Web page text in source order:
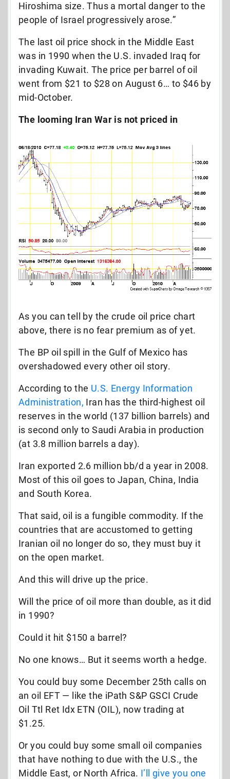
Hiroshima size. Thus a mortal danger to the
people of Israel progressively arose.”
The last oil price shock in the Middle East
was in 1990 when the U.S. invaded Iraq for
invading Kuwait. The price per barrel of oil
went from $21 to $28 on August 6… to $46 by
mid-October.
The looming Iran War is not priced in
As you can tell by the crude oil price chart
above, there is no fear premium as of yet.
The BP oil spill in the Gulf of Mexico has
overshadowed every other oil story.
According to the U.S. Energy Information
Administration, Iran has the third-highest oil
reserves in the world (137 billion barrels) and
is second only to Saudi Arabia in production
(at 3.8 million barrels a day).
Iran exported 2.6 million bb/d a year in 2008.
Most of this oil goes to Japan, China, India
and South Korea.
That said, oil is a fungible commodity. If the
countries that are accustomed to getting
Iranian oil no longer do so, they must buy it
on the open market.
And this will drive up the price.
Will the price of oil more than double, as it did
in 1990?
Could it hit $150 a barrel?
No one knows… But it seems worth a hedge.
You could buy some December 25th calls on
an oil EFT — like the iPath S&P GSCI Crude
Oil Ttl Ret Idx ETN (OIL), now trading at
$1.25.
Or you could buy some small oil companies
that have nothing to due with the U.S., the
Middle East, or North Africa. I’ll give you one